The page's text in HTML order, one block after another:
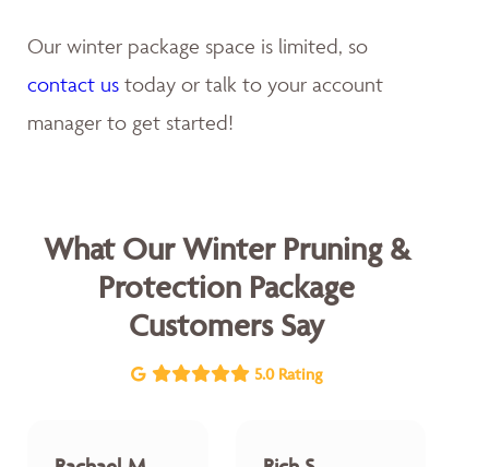
Our winter package space is limited, so
contact us today or talk to your account
manager to get started!
What Our Winter Pruning &
Protection Package
Customers Say
5.0 Rating